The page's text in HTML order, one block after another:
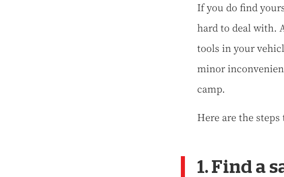
If you do find
hard to deal with.
tools in your
minor
camp.
Here are the
1. Find a